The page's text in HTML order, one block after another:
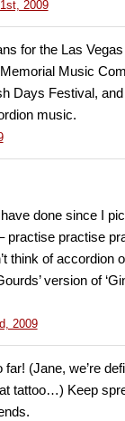
2009
for the Las
Music
Days Festival,
music.
done since I
practise practise
think of accordion
version of
2009
(Jane, we’re
tattoo…) Keep